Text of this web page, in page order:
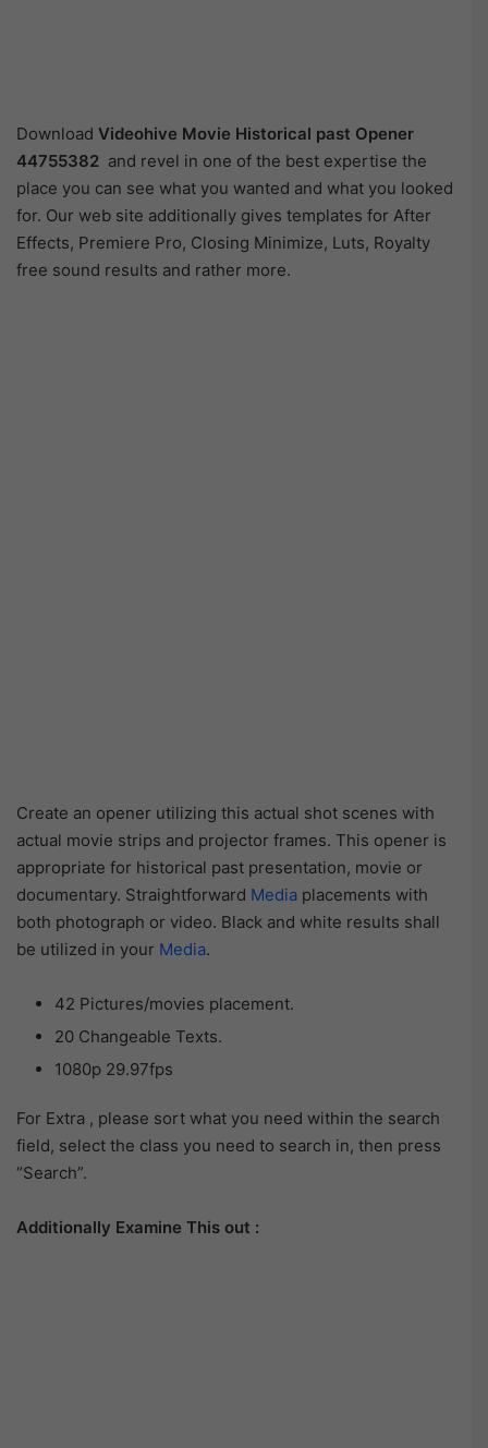
Download Videohive Movie Historical past Opener
44755382 and revel in one of the best expertise the
place you can see what you wanted and what you looked
for. Our web site additionally gives templates for After
Effects, Premiere Pro, Closing Minimize, Luts, Royalty
free sound results and rather more.
Create an opener utilizing this actual shot scenes with
actual movie strips and projector frames. This opener is
appropriate for historical past presentation, movie or
documentary. Straightforward Media placements with
both photograph or video. Black and white results shall
be utilized in your Media.
42 Pictures/movies placement.
20 Changeable Texts.
1080p 29.97fps
For Extra , please sort what you need within the search
field, select the class you need to search in, then press
“Search”.
Additionally Examine This out :